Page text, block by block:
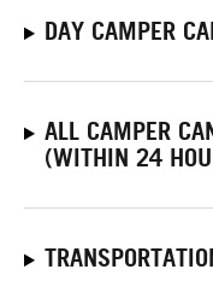
DAY CAMPER
ALL CAMPER
(WITHIN 24